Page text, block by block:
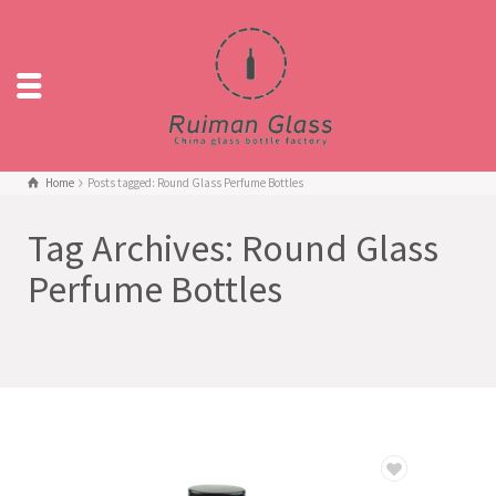
Home Posts tagged: Round Glass Perfume Bottles
Tag Archives: Round Glass
Perfume Bottles